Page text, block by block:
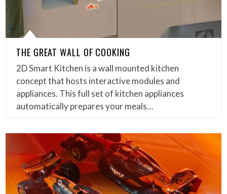
THE GREAT WALL OF COOKING
2D Smart Kitchen is a wall mounted kitchen
concept that hosts interactive modules and
appliances. This full set of kitchen appliances
automatically prepares your meals…